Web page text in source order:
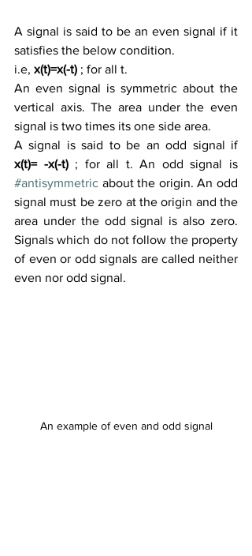
A signal is said to be an
satisfies the below condition.
i.e, x(t)=x(-t) ; for all t.
An even signal is symmetric about the
vertical axis. The area under the even
signal is two times its one side area.
A
signal is said to be an odd signal if
x(t)= -x(-t)
#antisymmetric about the origin. An odd
signal must be zero at the origin and the
area under the odd signal is also zero.
Signals which do not follow the property
of even or odd signals are called neither
even nor odd signal.
An example of even and odd signal